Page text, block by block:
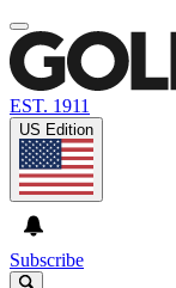
EST. 1911
US Edition
Subscribe